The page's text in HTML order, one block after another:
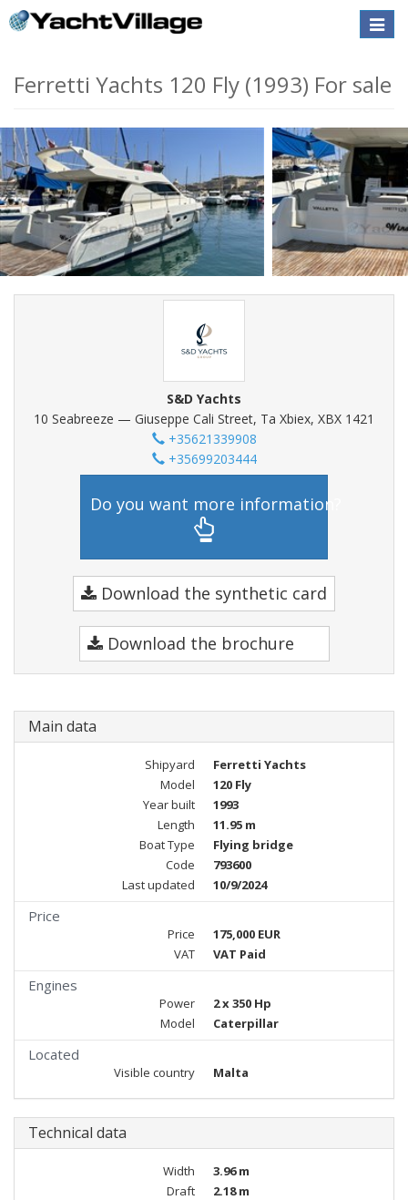
Toggle
Ferretti Yachts 120 Fly (1993) For sale
S&D Yachts
10 Seabreeze — Giuseppe Cali Street, Ta Xbiex, XBX 1421
+35621339908
+35699203444
Do you want more information?
Download the synthetic card
Download the brochure
Main data
Shipyard
Ferretti Yachts
Model
120 Fly
Year built
1993
Length
11.95 m
Boat Type
Flying bridge
Code
793600
Last updated
10/9/2024
Price
Price
175,000 EUR
VAT
VAT Paid
Engines
Power
2 x 350 Hp
Model
Caterpillar
Located
Visible country Malta
Technical data
Width
3.96 m
Draft
2.18 m